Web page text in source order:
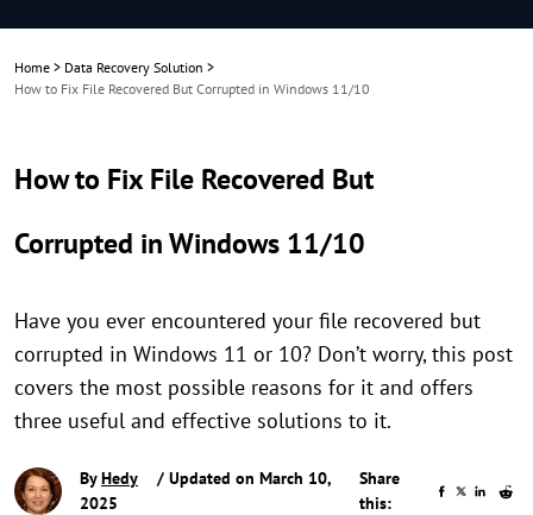
Home > Data Recovery Solution >
How to Fix File Recovered But Corrupted in Windows 11/10
How to Fix File Recovered But
Corrupted in Windows 11/10
Have you ever encountered your file recovered but
corrupted in Windows 11 or 10? Don’t worry, this post
covers the most possible reasons for it and offers
three useful and effective solutions to it.
ByHedy
/ Updated on March 10,
2025
Share
this: